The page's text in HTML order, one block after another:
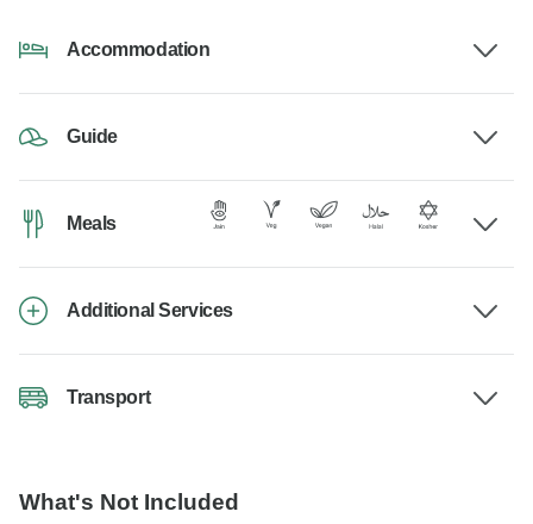
Accommodation
Guide
Meals
Additional Services
Transport
What's Not Included